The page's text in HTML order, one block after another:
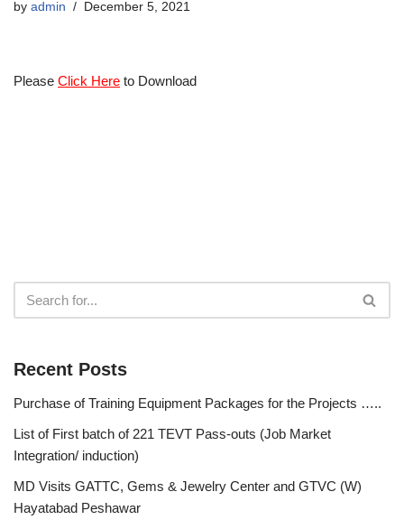
by admin December 5, 2021
Please Click Here to Download
Recent Posts
Purchase of Training Equipment Packages for the Projects …..
List of First batch of 221 TEVT Pass-outs (Job Market
Integration/ induction)
MD Visits GATTC, Gems & Jewelry Center and GTVC (W)
Hayatabad Peshawar